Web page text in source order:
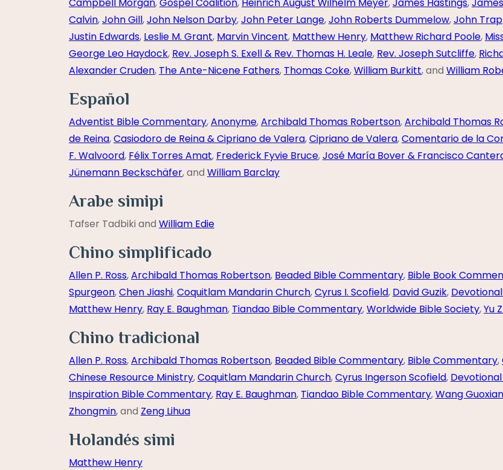
Calvin,John Gill,John Nelson Darby,John Peter Lange,John Roberts Dummelow,John
Justin Edwards, Leslie M. Grant, Marvin Vincent, Matthew Henry, Matthew Richard Poole,
George Leo Haydock, Rev. Joseph S. Exell & Rev. Thomas H. Leale, Rev. Joseph Sutcliffe,
Alexander Cruden, The Ante-Nicene Fathers, Thomas Coke,William Burkitt, and William
Español
Adventist Bible Commentary,Anonyme,Archibald Thomas Robertson,Archibald Thomas
de Reina,Casiodoro de Reina & Cipriano de Valera,Cipriano de Valera,Comentario de la
F. Walvoord, Félix Torres Amat, Frederick Fyvie Bruce,José María Bover & Francisco
Jünemann Beckschäfer, and William Barclay
Arabe simipi
Tafser Tadbiki and William Edie
Chino simplificado
Allen P. Ross,Archibald Thomas Robertson, Beaded Bible Commentary, Bible Book
Spurgeon,Chen Jiashi,Coquitlam Mandarin Church,Cyrus I. Scofield, David Guzik,
Matthew Henry, Ray E. Baughman, Tiandao Bible Commentary,Worldwide Bible Society,Yu
Chino tradicional
Allen P. Ross,Archibald Thomas Robertson, Beaded Bible Commentary, Bible Commentary,
Chinese Resource Ministry,Coquitlam Mandarin Church,Cyrus Ingerson Scofield,
Inspiration Bible Commentary, Ray E. Baughman, Tiandao Bible Commentary,Wang Guoxian
Zhongmin, and Zeng Lihua
Holandés simi
Matthew Henry